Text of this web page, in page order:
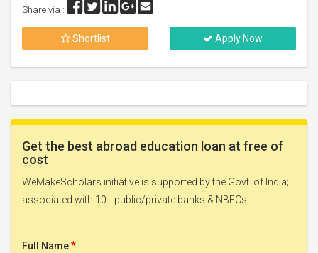
Share via :
Shortlist Apply Now
Get the best abroad education loan at free of
cost
WeMakeScholars initiative is supported by the Govt. of India;
associated with 10+ public/private banks & NBFCs.
Full Name*